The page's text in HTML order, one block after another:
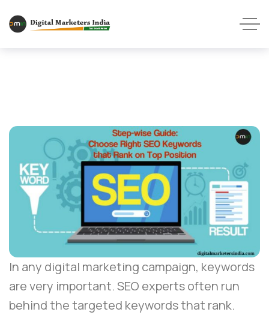
In any digital marketing campaign, keywords
are very important. SEO experts often run
behind the targeted keywords that rank.